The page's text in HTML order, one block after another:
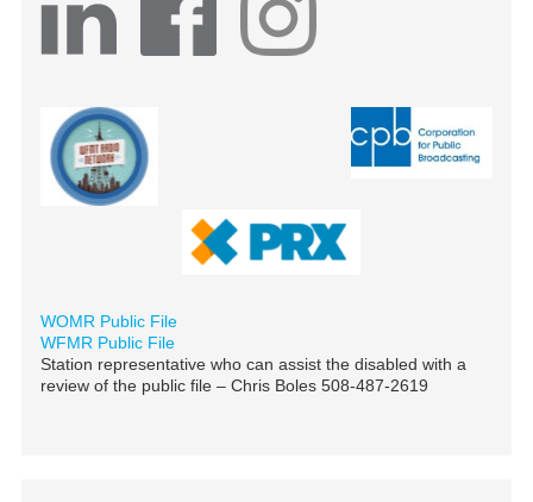
WOMR Public File
WFMR Public File
Station representative who can assist the disabled with a
review of the public file – Chris Boles 508-487-2619